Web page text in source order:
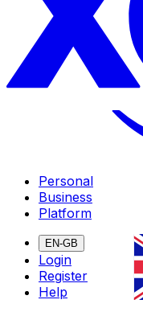
Personal
Business
Platform
EN-GB
Login
Register
Help